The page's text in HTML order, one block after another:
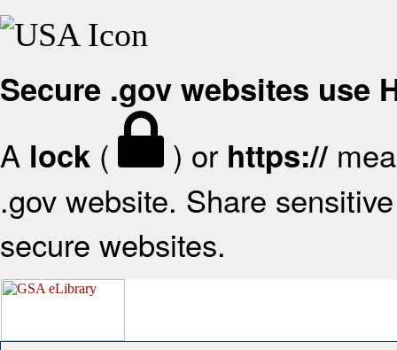
Secure .gov websites use
A lock ( ) or https://
.gov website. Share
secure websites.